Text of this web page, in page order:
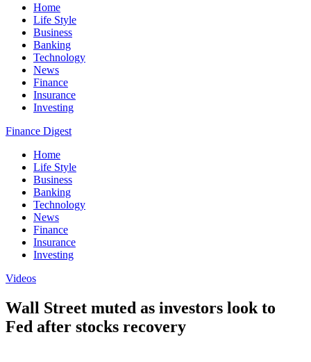
Home
Life Style
Business
Banking
Technology
News
Finance
Insurance
Investing
Finance Digest
Home
Life Style
Business
Banking
Technology
News
Finance
Insurance
Investing
Videos
Wall Street muted as investors look to
Fed after stocks recovery